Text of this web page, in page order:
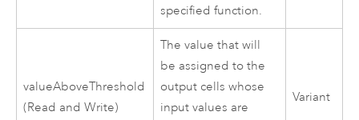
specified function.
valueAboveThreshold
(Read and Write)
The value that will
be assigned to the
output cells whose
input values are
Variant